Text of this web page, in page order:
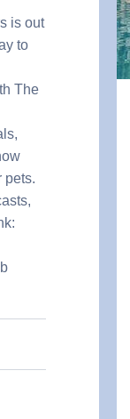
is out
to
The
pets.